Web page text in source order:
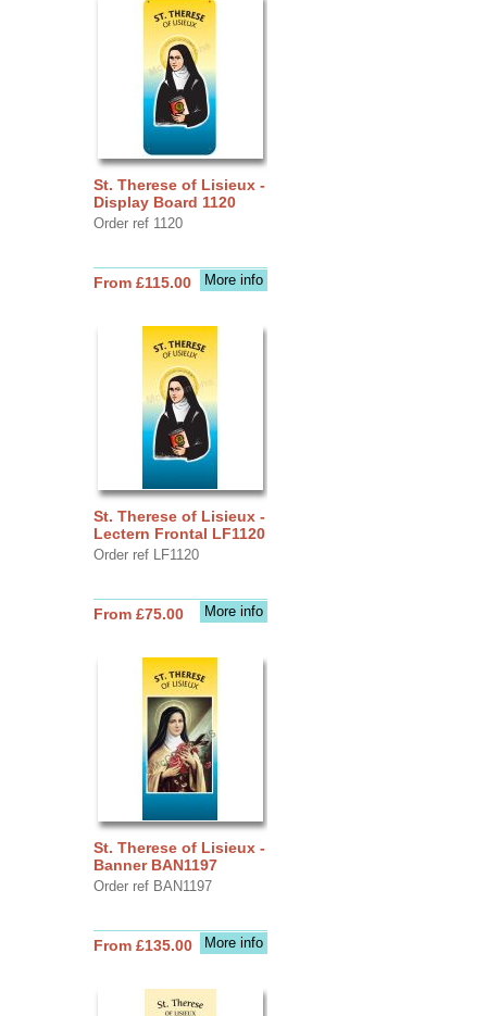
St. Therese of Lisieux -
Display Board 1120
Order ref 1120
More info
From £115.00
St. Therese of Lisieux -
Lectern Frontal LF1120
Order ref LF1120
More info
From £75.00
St. Therese of Lisieux -
Banner BAN1197
Order ref BAN1197
More info
From £135.00